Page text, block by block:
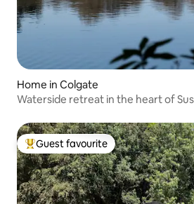
Home in Colgate
Waterside retreat in the heart of
Top guest favourite
Guest favourite